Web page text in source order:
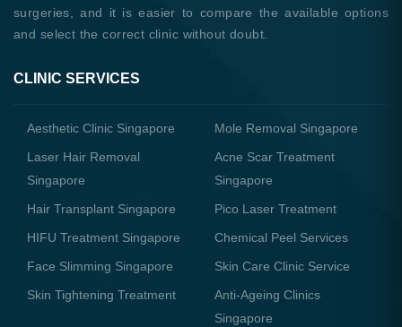
surgeries, and it is easier to compare the available options
and select the correct clinic without doubt.
CLINIC SERVICES
Aesthetic Clinic Singapore
Mole Removal Singapore
Laser Hair Removal
Singapore
Acne Scar Treatment
Singapore
Hair Transplant Singapore
Pico Laser Treatment
HIFU Treatment Singapore
Chemical Peel Services
Face Slimming Singapore
Skin Care Clinic Service
Skin Tightening Treatment
Anti-Ageing Clinics
Singapore